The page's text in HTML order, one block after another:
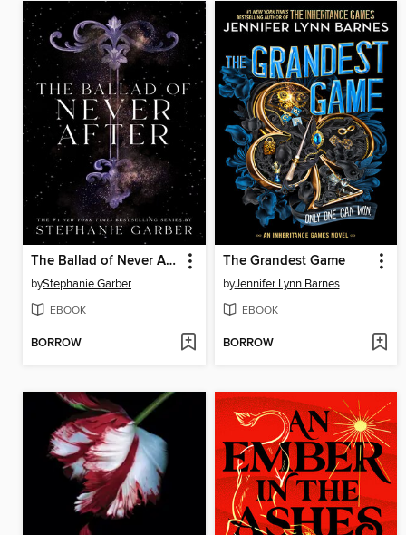
The Ballad of Never After
byStephanie Garber
EBOOK
BORROW
The Grandest Game
byJennifer Lynn Barnes
EBOOK
BORROW